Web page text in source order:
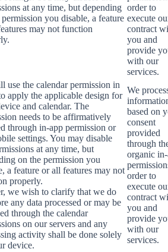
at any time, but depending
you disable, a feature
may not function
order to
execute
contract
you and
provide
with our
services.
use the calendar permission in
apply the applicable design for
and calendar. The
needs to be affirmatively
through in-app permission or
settings. You may disable
at any time, but
on the permission you
a feature or all features may not
properly.
we wish to clarify that we do
any data processed or may be
through the calendar
on our servers and any
activity shall be done solely
device.
We
based on
consent
provided
through
organic
order to
execute
contract
you and
provide
with our
services.